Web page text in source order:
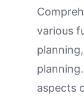
various
aspects